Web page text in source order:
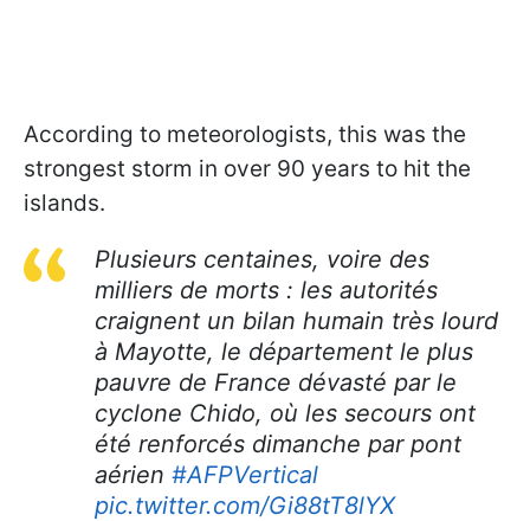
According to meteorologists, this was the
strongest storm in over 90 years to hit the
islands.
Plusieurs centaines, voire des
milliers de morts : les autorités
craignent un bilan humain très lourd
à Mayotte, le département le plus
pauvre de France dévasté par le
cyclone Chido, où les secours ont
été renforcés dimanche par pont
aérien #AFPVertical
pic.twitter.com/Gi88tT8lYX